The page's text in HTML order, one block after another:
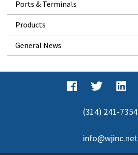
Ports & Terminals
Products
General News
(314) 241-7354
info@wjinc.net